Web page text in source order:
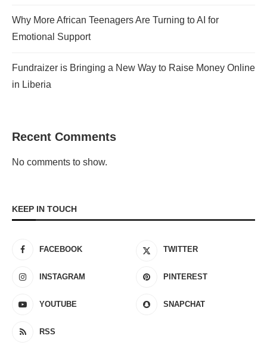
Why More African Teenagers Are Turning to AI for
Emotional Support
Fundraizer is Bringing a New Way to Raise Money Online
in Liberia
Recent Comments
No comments to show.
KEEP IN TOUCH
FACEBOOK TWITTER
INSTAGRAM PINTEREST
YOUTUBE SNAPCHAT
RSS